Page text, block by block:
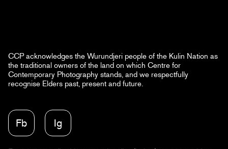
CCP acknowledges the Wurundjeri people of the Kulin Nation as
the traditional owners of the land on which Centre for
Contemporary Photography stands, and we respectfully
recognise Elders past, present and future.
Fb Ig